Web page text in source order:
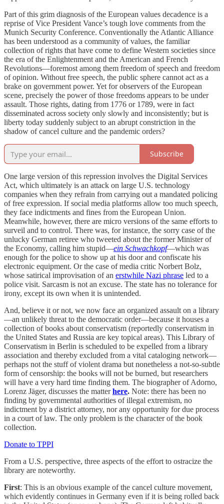
Part of this grim diagnosis of the European values decadence is a
reprise of Vice President Vance’s tough love comments from the
Munich Security Conference. Conventionally the Atlantic Alliance
has been understood as a community of values, the familiar
collection of rights that have come to define Western societies since
the era of the Enlightenment and the American and French
Revolutions—foremost among them freedom of speech and freedom
of opinion. Without free speech, the public sphere cannot act as a
brake on government power. Yet for observers of the European
scene, precisely the power of those freedoms appears to be under
assault. Those rights, dating from 1776 or 1789, were in fact
disseminated across society only slowly and inconsistently; but is
liberty today suddenly subject to an abrupt constriction in the
shadow of cancel culture and the pandemic orders?
Subscribe
One large version of this repression involves the Digital Services
Act, which ultimately is an attack on large U.S. technology
companies when they refrain from carrying out a mandated policing
of free expression. If social media platforms allow too much speech,
they face indictments and fines from the European Union.
Meanwhile, however, there are micro versions of the same efforts to
surveil and to control. There was, for instance, the sorry case of the
unlucky German retiree who tweeted about the former Minister of
the Economy, calling him stupid—ein Schwachkopf—which was
enough for the police to show up at his door and confiscate his
electronic equipment. Or the case of media critic Norbert Bolz,
whose satirical improvisation of an erstwhile Nazi phrase led to a
police visit. Sarcasm is not an excuse. The state has no tolerance for
irony, except its own when it is unintended.
And, believe it or not, we now face an organized assault on a library
—an unlikely threat to the democratic order—because it houses a
collection of books about conservatism (reportedly conservatism in
the United States and Russia are key topical areas). This Library of
Conservatism in Berlin is scheduled to be expelled from a library
association and thereby excluded from a vital cataloging network—
perhaps not the stuff of violent drama but nonetheless a not-so-subtle
form of censorship: the books will not be burned, but researchers
will have a very hard time finding them. The biographer of Adorno,
Lorenz Jäger, discusses the matterhere. Note: there has been no
finding by governmental authorities of illegal extremism, no
indictment by a district attorney, nor any opportunity for due process
in a court of law. The only problem is the character of the book
collection.
Donate to TPPI
From a U.S. perspective, three aspects of the effort to ostracize the
library are noteworthy.
First: This is an obvious example of the cancel culture movement,
which evidently continues in Germany even if it is being rolled back